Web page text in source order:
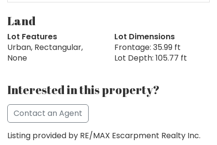
Land
Lot Features
Urban, Rectangular,
None
Lot Dimensions
Frontage: 35.99 ft
Lot Depth: 105.77 ft
Interested in this property?
Contact an Agent
Listing provided by RE/MAX Escarpment Realty Inc.